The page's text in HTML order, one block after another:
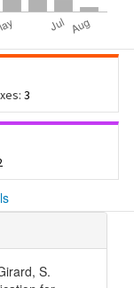
3
S.